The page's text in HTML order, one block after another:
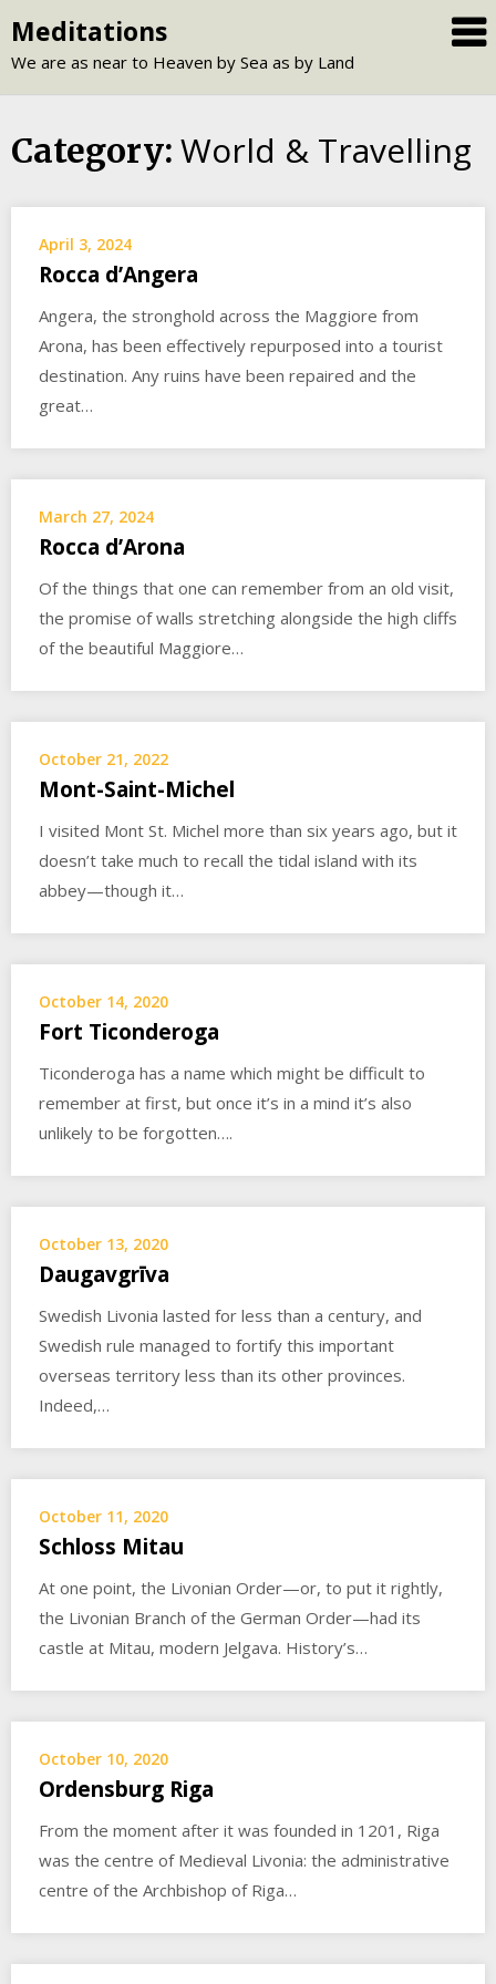
to
content
Meditations
We are as near to Heaven by Sea as by Land
Category: World & Travelling
April 3, 2024
Rocca d’Angera
Angera, the stronghold across the Maggiore from
Arona, has been effectively repurposed into a tourist
destination. Any ruins have been repaired and the
great…
March 27, 2024
Rocca d’Arona
Of the things that one can remember from an old visit,
the promise of walls stretching alongside the high cliffs
of the beautiful Maggiore…
October 21, 2022
Mont-Saint-Michel
I visited Mont St. Michel more than six years ago, but it
doesn’t take much to recall the tidal island with its
abbey—though it…
October 14, 2020
Fort Ticonderoga
Ticonderoga has a name which might be difficult to
remember at first, but once it’s in a mind it’s also
unlikely to be forgotten….
October 13, 2020
Daugavgrīva
Swedish Livonia lasted for less than a century, and
Swedish rule managed to fortify this important
overseas territory less than its other provinces.
Indeed,…
October 11, 2020
Schloss Mitau
At one point, the Livonian Order—or, to put it rightly,
the Livonian Branch of the German Order—had its
castle at Mitau, modern Jelgava. History’s…
October 10, 2020
Ordensburg Riga
From the moment after it was founded in 1201, Riga
was the centre of Medieval Livonia: the administrative
centre of the Archbishop of Riga…